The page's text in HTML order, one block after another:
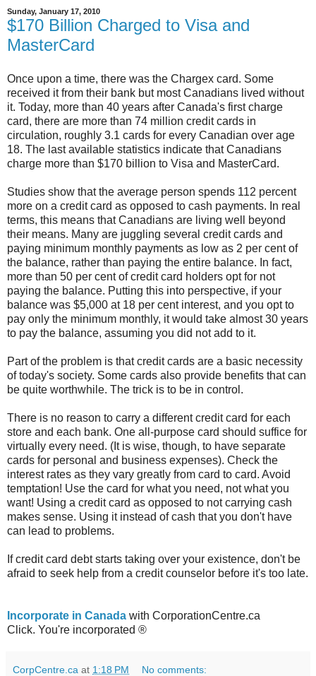
Sunday, January 17, 2010
$170 Billion Charged to Visa and
MasterCard
Once upon a time, there was the Chargex card. Some
received it from their bank but most Canadians lived without
it. Today, more than 40 years after Canada's first charge
card, there are more than 74 million credit cards in
circulation, roughly 3.1 cards for every Canadian over age
18. The last available statistics indicate that Canadians
charge more than $170 billion to Visa and MasterCard.
Studies show that the average person spends 112 percent
more on a credit card as opposed to cash payments. In real
terms, this means that Canadians are living well beyond
their means. Many are juggling several credit cards and
paying minimum monthly payments as low as 2 per cent of
the balance, rather than paying the entire balance. In fact,
more than 50 per cent of credit card holders opt for not
paying the balance. Putting this into perspective, if your
balance was $5,000 at 18 per cent interest, and you opt to
pay only the minimum monthly, it would take almost 30 years
to pay the balance, assuming you did not add to it.
Part of the problem is that credit cards are a basic necessity
of today's society. Some cards also provide benefits that can
be quite worthwhile. The trick is to be in control.
There is no reason to carry a different credit card for each
store and each bank. One all-purpose card should suffice for
virtually every need. (It is wise, though, to have separate
cards for personal and business expenses). Check the
interest rates as they vary greatly from card to card. Avoid
temptation! Use the card for what you need, not what you
want! Using a credit card as opposed to not carrying cash
makes sense. Using it instead of cash that you don't have
can lead to problems.
If credit card debt starts taking over your existence, don't be
afraid to seek help from a credit counselor before it's too late.
Incorporate in Canada with CorporationCentre.ca
Click. You're incorporated ®
CorpCentre.ca at 1:18 PM No comments: